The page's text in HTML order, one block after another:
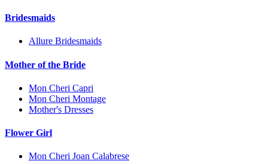
Bridesmaids
Allure Bridesmaids
Mother of the Bride
Mon Cheri Capri
Mon Cheri Montage
Mother's Dresses
Flower Girl
Mon Cheri Joan Calabrese